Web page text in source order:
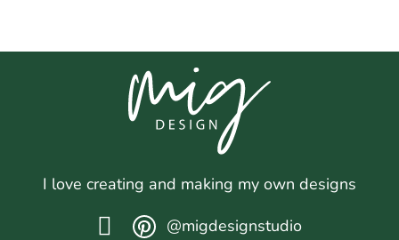
I love creating and making my own designs
@migdesignstudio